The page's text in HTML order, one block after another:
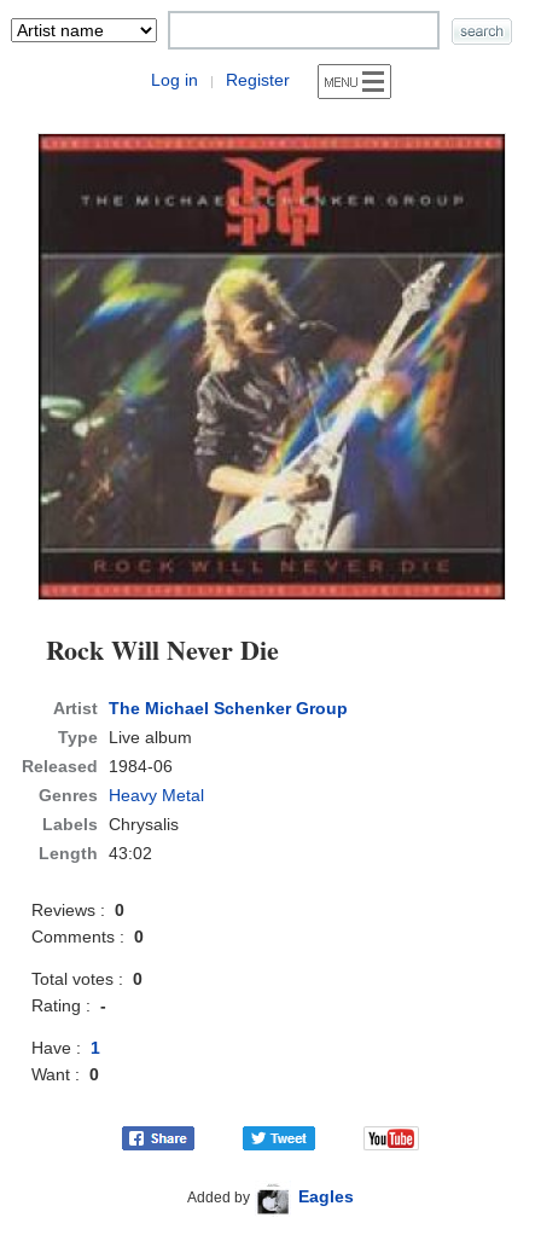
Log in | Register
Rock Will Never Die
Artist The Michael Schenker Group
Type
Live album
Released
1984-06
Genres
Heavy Metal
Labels
Chrysalis
Length
43:02
Reviews :0
Comments :0
Total votes :0
Rating :-
Have :1
Want :0
Added by Eagles